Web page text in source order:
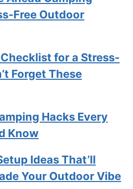
Free Outdoor
for a Stress-
Forget These
Hacks Every
Know
Ideas That’ll
Your Outdoor Vibe